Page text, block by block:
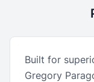
Built for
Gregory